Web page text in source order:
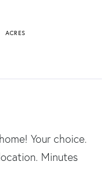
Your choice.
Minutes